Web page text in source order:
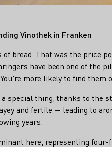
Vinothek in Franken
of bread. That was the price
have been one of
more likely to find them
special thing, thanks to the
and fertile — leading to
years.
here, representing